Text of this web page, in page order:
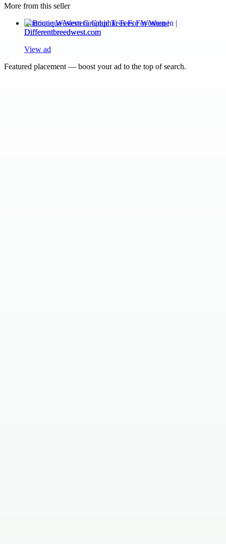
More from this seller
Boutique Western Graphic Tees For Women |
Differentbreedwest.com
View ad
Featured placement — boost your ad to the top of search.